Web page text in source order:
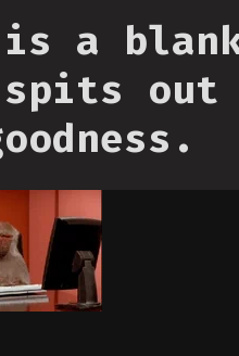
a
out